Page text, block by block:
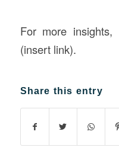
For more
(insert link).
Share this entry